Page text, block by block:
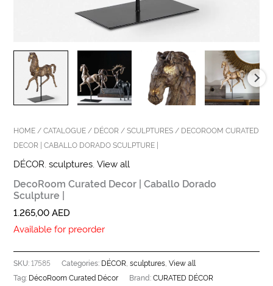
HOME /CATALOGUE / DÉCOR /SCULPTURES / DECOROOM CURATED
DECOR | CABALLO DORADO SCULPTURE |
DÉCOR ,sculptures ,View all
DecoRoom Curated Decor | Caballo Dorado
Sculpture |
1.265,00AED
Available for preorder
SKU:17585 Categories: DÉCOR ,sculptures ,View all
Tag: DécoRoom Curated Décor Brand:CURATED DÉCOR